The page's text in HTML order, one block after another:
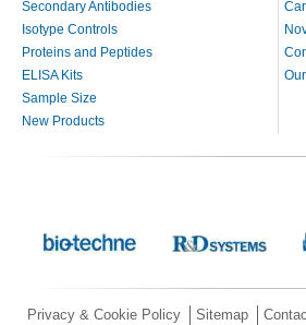
Secondary Antibodies
Isotype Controls
Proteins and Peptides
ELISA Kits
Sample Size
New Products
Privacy & Cookie Policy Sitemap